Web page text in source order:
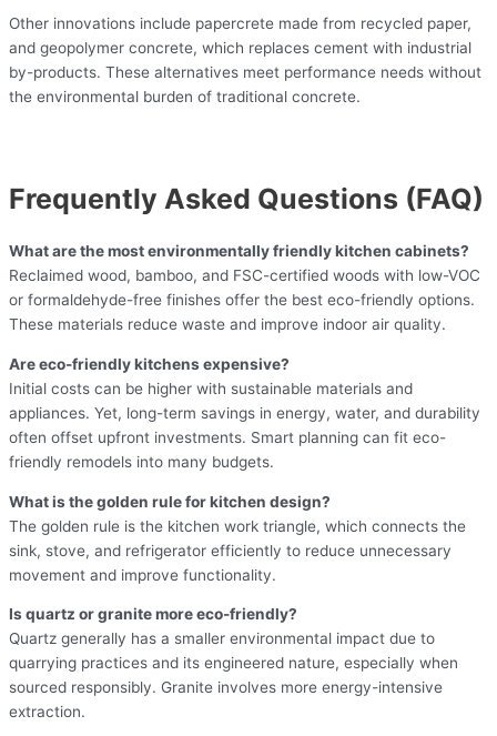
Other innovations include papercrete made from recycled paper,
and geopolymer concrete, which replaces cement with industrial
by-products. These alternatives meet performance needs without
the environmental burden of traditional concrete.
Frequently Asked Questions (FAQ)
What are the most environmentally friendly kitchen cabinets?
Reclaimed wood, bamboo, and FSC-certified woods with low-VOC
or formaldehyde-free finishes offer the best eco-friendly options.
These materials reduce waste and improve indoor air quality.
Are eco-friendly kitchens expensive?
Initial costs can be higher with sustainable materials and
appliances. Yet, long-term savings in energy, water, and durability
often offset upfront investments. Smart planning can fit eco-
friendly remodels into many budgets.
What is the golden rule for kitchen design?
The golden rule is the kitchen work triangle, which connects the
sink, stove, and refrigerator efficiently to reduce unnecessary
movement and improve functionality.
Is quartz or granite more eco-friendly?
Quartz generally has a smaller environmental impact due to
quarrying practices and its engineered nature, especially when
sourced responsibly. Granite involves more energy-intensive
extraction.